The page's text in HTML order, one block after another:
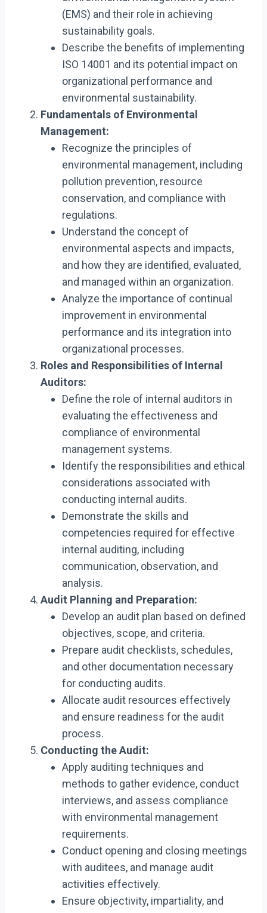
(EMS) and their role in achieving
sustainability goals.
Describe the benefits of implementing
ISO 14001 and its potential impact on
organizational performance and
environmental sustainability.
Fundamentals of Environmental
Management:
Recognize the principles of
environmental management, including
pollution prevention, resource
conservation, and compliance with
regulations.
Understand the concept of
environmental aspects and impacts,
and how they are identified, evaluated,
and managed within an organization.
Analyze the importance of continual
improvement in environmental
performance and its integration into
organizational processes.
Roles and Responsibilities of Internal
Auditors:
Define the role of internal auditors in
evaluating the effectiveness and
compliance of environmental
management systems.
Identify the responsibilities and ethical
considerations associated with
conducting internal audits.
Demonstrate the skills and
competencies required for effective
internal auditing, including
communication, observation, and
analysis.
Audit Planning and Preparation:
Develop an audit plan based on defined
objectives, scope, and criteria.
Prepare audit checklists, schedules,
and other documentation necessary
for conducting audits.
Allocate audit resources effectively
and ensure readiness for the audit
process.
Conducting the Audit:
Apply auditing techniques and
methods to gather evidence, conduct
interviews, and assess compliance
with environmental management
requirements.
Conduct opening and closing meetings
with auditees, and manage audit
activities effectively.
Ensure objectivity, impartiality, and